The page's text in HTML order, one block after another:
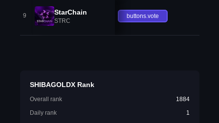
9 StarChain
STRC
buttons.vote
SHIBAGOLDX Rank
Overall rank
1884
Daily rank
1